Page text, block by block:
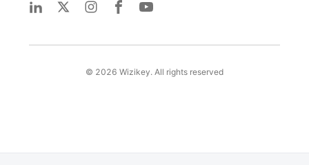
© 2026 Wizikey. All rights reserved